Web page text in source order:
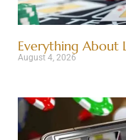
Everything About
August 4, 2026